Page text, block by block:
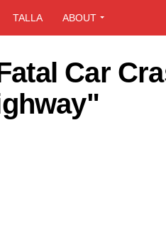
TALLA ABOUT
Car